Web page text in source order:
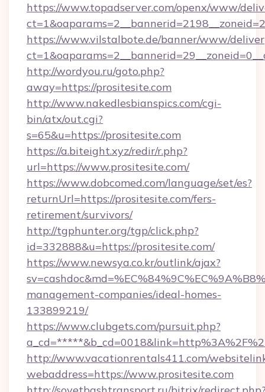
https://www.topadserver.com/openx/www/
https://www.vilstalbote.de/banner/www/
http://wordyou.ru/goto.php?
away=https://prositesite.com
http://www.nakedlesbianspics.com/cgi-
bin/atx/out.cgi?
s=65&u=https://prositesite.com
https://a.biteight.xyz/redir/r.php?
url=https://www.prositesite.com/
https://www.dobcomed.com/language/set/es?
returnUrl=https://prositesite.com/fers-
retirement/survivors/
http://tgphunter.org/tgp/click.php?
id=332888&u=https://prositesite.com/
https://www.newsya.co.kr/outlink/ajax?
management-companies/ideal-homes-
133899219/
https://www.clubgets.com/pursuit.php?
http://www.vacationrentals411.com/
webaddress=https://www.prositesite.com